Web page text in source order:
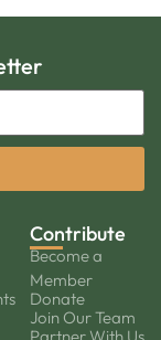
Contribute
Become a
Member
Donate
Join Our Team